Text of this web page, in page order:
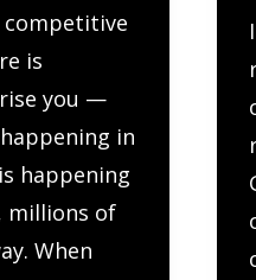
competitive
is
you —
in
happening
millions of
When